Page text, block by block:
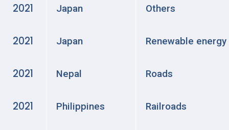
2021 Japan Others
2021 Japan Renewable energy
2021 Nepal Roads
2021 Philippines Railroads